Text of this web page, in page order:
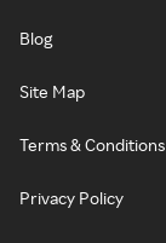
Blog
Site Map
Terms & Conditions
Privacy Policy